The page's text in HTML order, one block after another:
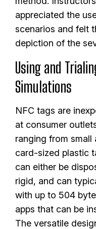
appreciated the
scenarios and felt
depiction of the
Using and
Simulations
NFC tags are
at consumer
ranging from
card-sized plastic
can either be
rigid, and can
with up to 504
apps that can be
The versatile